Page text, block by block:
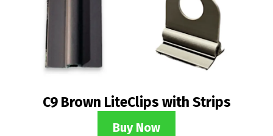
C9 Brown LiteClips with Strips
Buy Now